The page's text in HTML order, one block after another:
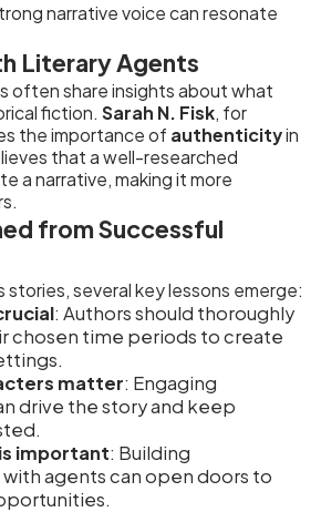
narrative voice can resonate
Literary Agents
often share insights about what
fiction.Sarah N. Fisk, for
the importance of authenticityin
that a well-researched
a narrative, making it more
from Successful
stories, several key lessons emerge:
: Authors should thoroughly
chosen time periods to create
matter: Engaging
drive the story and keep
important: Building
agents can open doors to